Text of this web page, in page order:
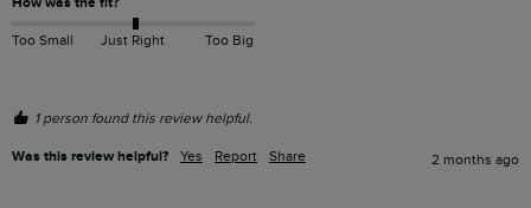
Too Small Just Right Too Big
1 person found this review helpful.
Was this review helpful? Yes Report Share 2 months ago